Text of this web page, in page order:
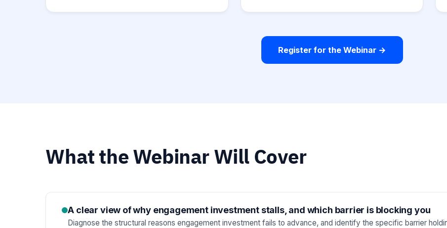
Register for the Webinar →
What the Webinar Will Cover
A clear view of why engagement investment stalls, and which barrier is blocking you
Diagnose the structural reasons engagement investment fails to advance, and identify the specific barrier